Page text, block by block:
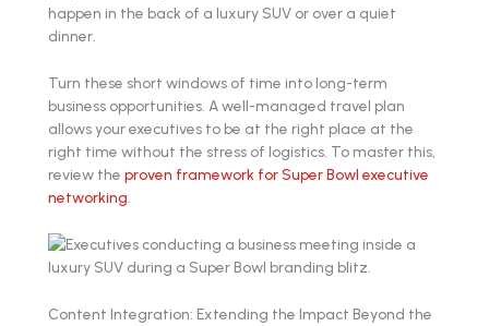
happen in the back of a luxury SUV or over a quiet
dinner.
Turn these short windows of time into long-term
business opportunities. A well-managed travel plan
allows your executives to be at the right place at the
right time without the stress of logistics. To master this,
review the proven framework for Super Bowl executive
networking
Content Integration: Extending the Impact Beyond the